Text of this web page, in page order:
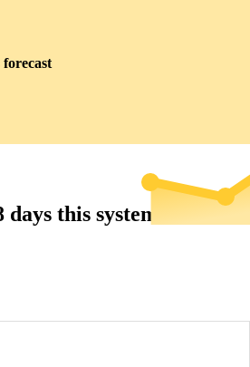
this system...